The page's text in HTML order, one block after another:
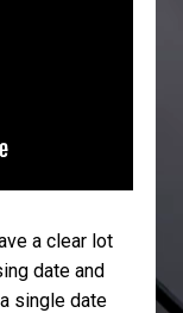
a clear lot
date and
single date